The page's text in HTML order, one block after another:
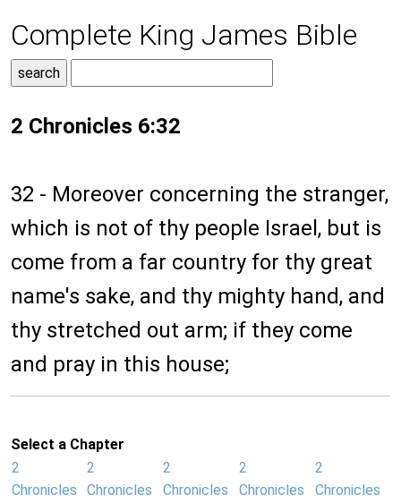
Complete King James Bible
2 Chronicles 6:32
32 - Moreover concerning the stranger,
which is not of thy people Israel, but is
come from a far country for thy great
name's sake, and thy mighty hand, and
thy stretched out arm; if they come
and pray in this house;
Select a Chapter
2
Chronicles
2
Chronicles
2
Chronicles
2
Chronicles
2
Chronicles